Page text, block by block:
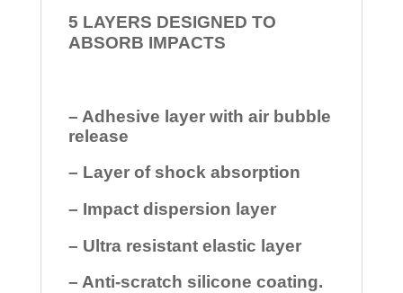
5 LAYERS DESIGNED TO
ABSORB IMPACTS
– Adhesive layer with air bubble
release
– Layer of shock absorption
– Impact dispersion layer
– Ultra resistant elastic layer
– Anti-scratch silicone coating.